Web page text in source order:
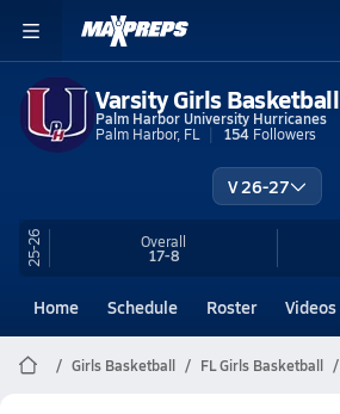
Varsity Girls Basketball
Palm Harbor University Hurricanes
Palm Harbor, FL
154 Followers
V 26-27
25-26 Overall
17-8
Home Schedule Roster Videos
Girls Basketball FL Girls Basketball